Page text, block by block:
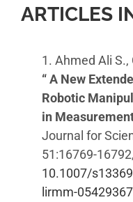
ARTICLES
1. Ahmed Ali S.,
“ A New
Robotic
in
Journal for
51:16769-
10.1007/
lirmm-05429367